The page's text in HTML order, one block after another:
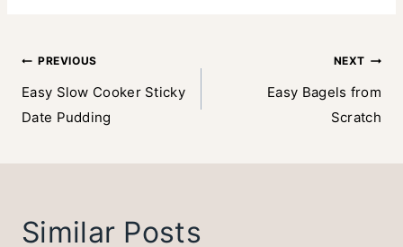
Post
navigation
PREVIOUS
Easy Slow Cooker Sticky
Date Pudding
NEXT
Easy Bagels from
Scratch
Similar Posts